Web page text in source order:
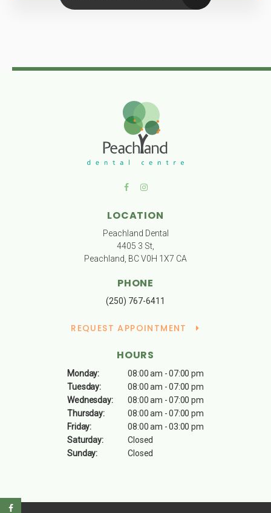
LOCATION
Peachland Dental
4405 3 St
Peachland BCV0H 1X7 CA
PHONE
(250) 767-6411
REQUEST APPOINTMENT
HOURS
Monday:
08:00 am - 07:00 pm
Tuesday:
08:00 am - 07:00 pm
Wednesday:
08:00 am - 07:00 pm
Thursday:
08:00 am - 07:00 pm
Friday:
08:00 am - 03:00 pm
Saturday:
Closed
Sunday:
Closed